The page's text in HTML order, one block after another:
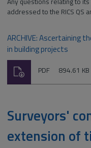
addressed to the RICS QS
ARCHIVE: Ascertaining
in building projects
File
PDF Size:
894.61 KB
Download
Surveyors'
extension of